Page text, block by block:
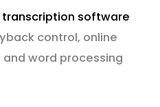
transcription software
control, online
word processing